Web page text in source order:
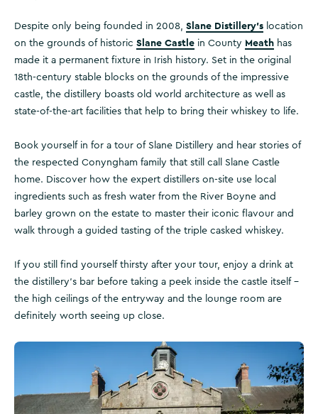
Despite only being founded in 2008, Slane Distillery's location
on the grounds of historic Slane Castle in County Meath has
made it a permanent fixture in Irish history. Set in the original
18th-century stable blocks on the grounds of the impressive
castle, the distillery boasts old world architecture as well as
state-of-the-art facilities that help to bring their whiskey to life.
Book yourself in for a tour of Slane Distillery and hear stories of
the respected Conyngham family that still call Slane Castle
home. Discover how the expert distillers on-site use local
ingredients such as fresh water from the River Boyne and
barley grown on the estate to master their iconic flavour and
walk through a guided tasting of the triple casked whiskey.
If you still find yourself thirsty after your tour, enjoy a drink at
the distillery's bar before taking a peek inside the castle itself –
the high ceilings of the entryway and the lounge room are
definitely worth seeing up close.